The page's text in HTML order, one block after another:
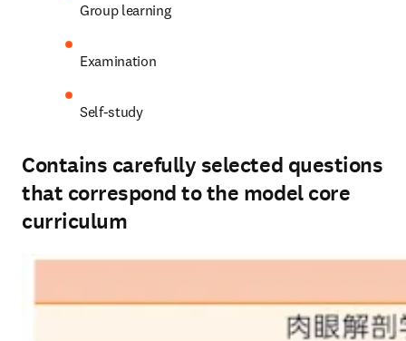
Group learning
Examination
Self-study
Contains carefully selected questions
that correspond to the model core
curriculum